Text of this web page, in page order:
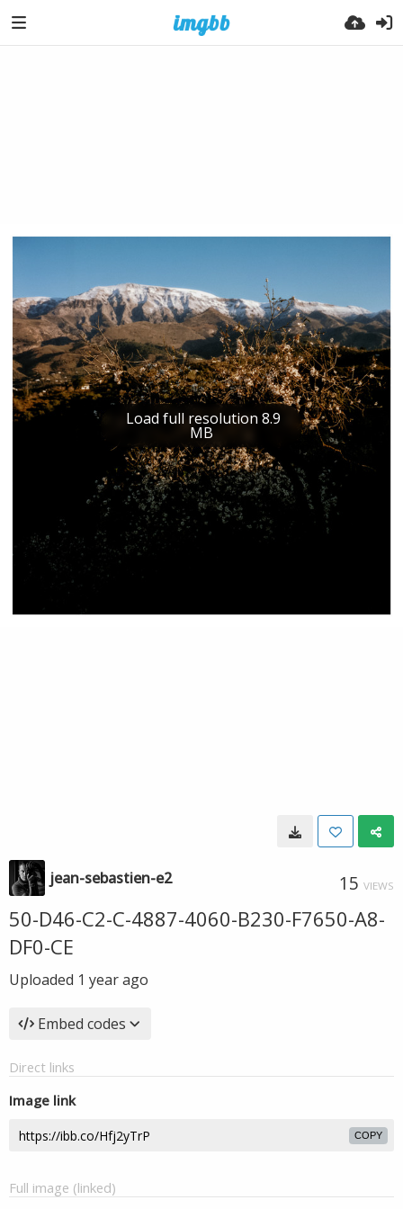
Load full resolution 8.9
MB
jean-sebastien-e2 15 VIEWS
50-D46-C2-C-4887-4060-B230-F7650-A8-
DF0-CE
Uploaded 1 year ago
Embed codes
Direct links
Image link
COPY
Full image (linked)